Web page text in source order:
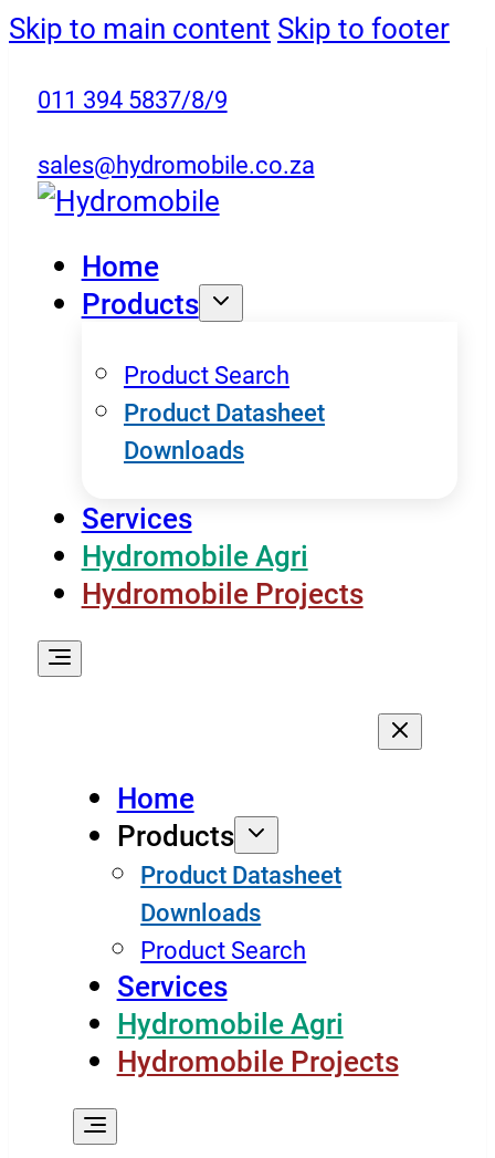
Skip to main content Skip to footer
011 394 5837/8/9
sales@hydromobile.co.za
Home
Products
Product Search
Product Datasheet
Downloads
Services
Hydromobile Agri
Hydromobile Projects
Home
Products
Product Datasheet
Downloads
Product Search
Services
Hydromobile Agri
Hydromobile Projects